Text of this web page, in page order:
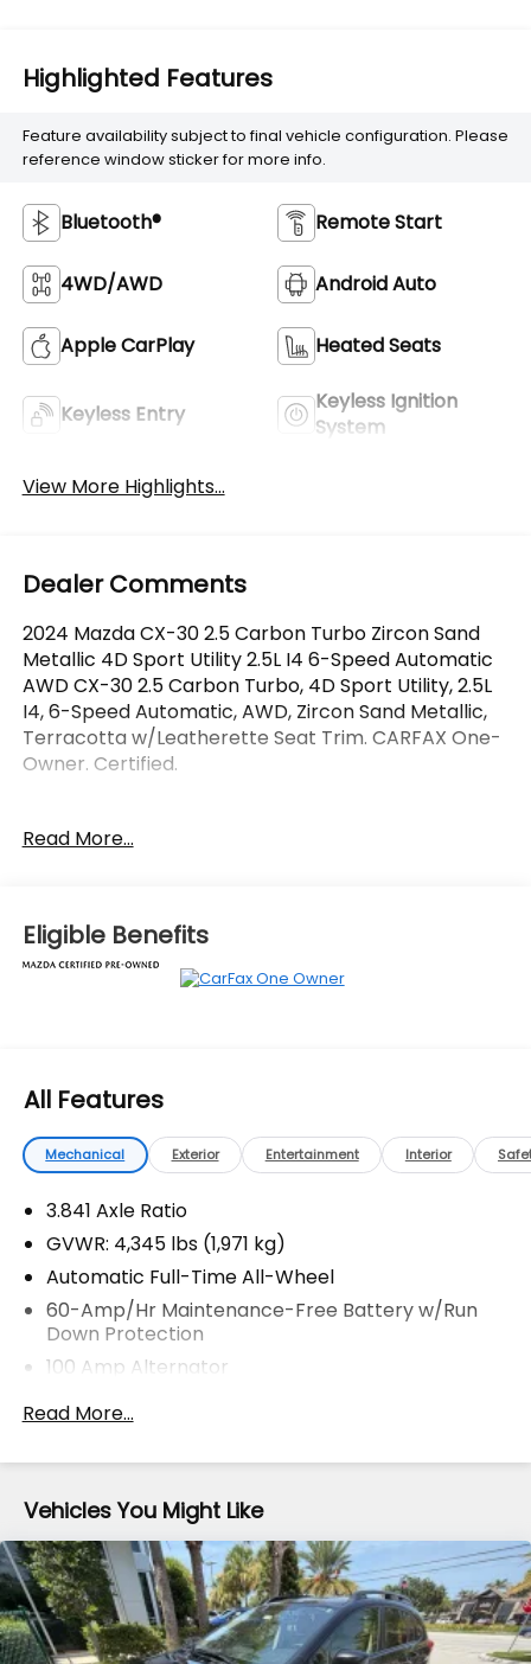
Highlighted Features
Feature availability subject to final vehicle configuration. Please
reference window sticker for more info.
Bluetooth® Remote Start
4WD/AWD Android Auto
Apple CarPlay Heated Seats
Keyless Entry
Keyless Ignition
System
View More Highlights...
Dealer Comments
2024 Mazda CX-30 2.5 Carbon Turbo Zircon Sand
Metallic 4D Sport Utility 2.5L I4 6-Speed Automatic
AWD CX-30 2.5 Carbon Turbo, 4D Sport Utility, 2.5L
I4, 6-Speed Automatic, AWD, Zircon Sand Metallic,
Terracotta w/Leatherette Seat Trim. CARFAX One-
Owner. Certified.
NOW! Check out the AWESOME DEALS on all of our
Vehicles - All Makes & models, Including Honda, Ford
& Toyota! Dyer Vero Beach | Experience the Dyer
Difference!
finance charges, documentation charges, dealer
Read More...
Eligible Benefits
All Features
Mechanical Exterior Entertainment Interior
3.841 Axle Ratio
GVWR: 4,345 lbs (1,971 kg)
Automatic Full-Time All-Wheel
60-Amp/Hr Maintenance-Free Battery w/Run
Down Protection
100 Amp Alternator
Gas-Pressurized Shock Absorbers
Electric Power-Assist Speed-Sensing Steering
12.7 Gal. Fuel Tank
Quasi-Dual Stainless Steel Exhaust w/Chrome
Tailpipe Finisher
Permanent Locking Hubs
Strut Front Suspension w/Coil Springs
Torsion Beam Rear Suspension w/Coil Springs
Read More...
Vehicles You Might Like